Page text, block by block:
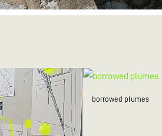
borrowed plumes